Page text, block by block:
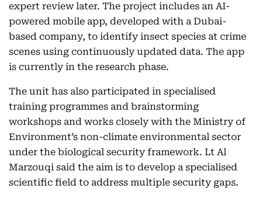
expert review later. The project includes an AI-
powered mobile app, developed with a Dubai-
based company, to identify insect species at crime
scenes using continuously updated data. The app
is currently in the research phase.
The unit has also participated in specialised
training programmes and brainstorming
workshops and works closely with the Ministry of
Environment’s non-climate environmental sector
under the biological security framework. Lt Al
Marzouqi said the aim is to develop a specialised
scientific field to address multiple security gaps.